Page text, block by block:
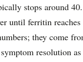
stops around
until ferritin reaches
they come
resolution